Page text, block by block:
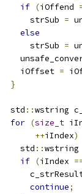
if (iOffend
      strSub
=
else
      strSub
=
    iOffset
=
}
  std
::wstring
for (size_t
++iIndex)
    std
::wstring
if (iIndex
continue;